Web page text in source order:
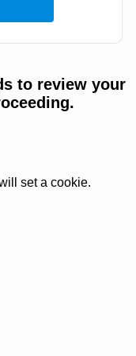
to review your
set a cookie.